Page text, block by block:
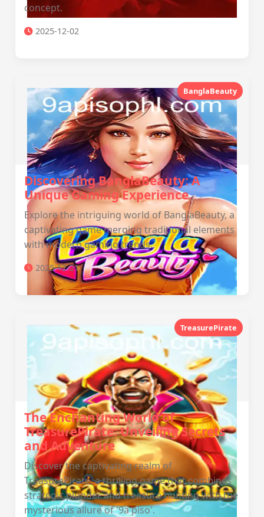
concept.
2025-12-02
BanglaBeauty
Discovering BanglaBeauty: A
Unique Gaming Experience
Explore the intriguing world of BanglaBeauty, a
captivating game merging traditional elements
with modern gaming trends.
2025-12-21
TreasurePirate
The Enchanting World of
TreasurePirate: Unveiling Secrets
and Adventure
Discover the captivating realm of
TreasurePirate, a thrilling game that combines
strategic plunder and treasure hunting with the
mysterious allure of '9a piso'.